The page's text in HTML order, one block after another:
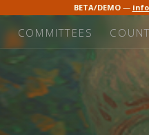
BETA/DEMO—
COMMITTEES